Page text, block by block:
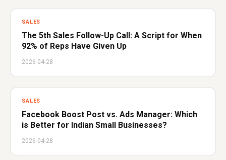
SALES
The 5th Sales Follow-Up Call: A Script for When
92% of Reps Have Given Up
2026-04-28
SALES
Facebook Boost Post vs. Ads Manager: Which
is Better for Indian Small Businesses?
2026-04-28